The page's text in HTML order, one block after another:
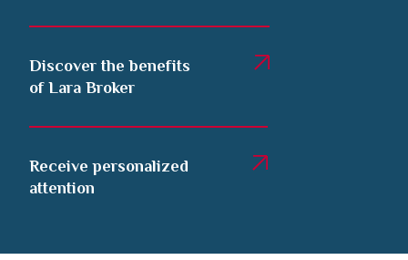
Discover the benefits
of Lara Broker
Receive personalized
attention